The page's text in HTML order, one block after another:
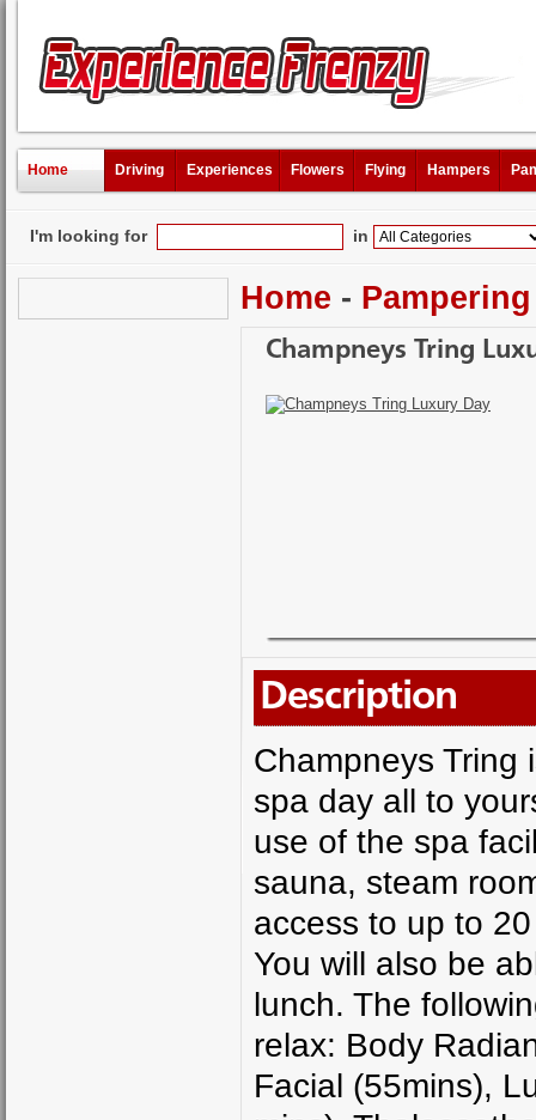
Home Driving Experiences Flowers Flying Hampers
I'm looking for in
Home - Pampering
Champneys Tring
Description
Champneys Tring
spa day all to
use of the spa
sauna, steam
access to up to
You will also be
lunch. The
relax: Body
Facial (55mins),